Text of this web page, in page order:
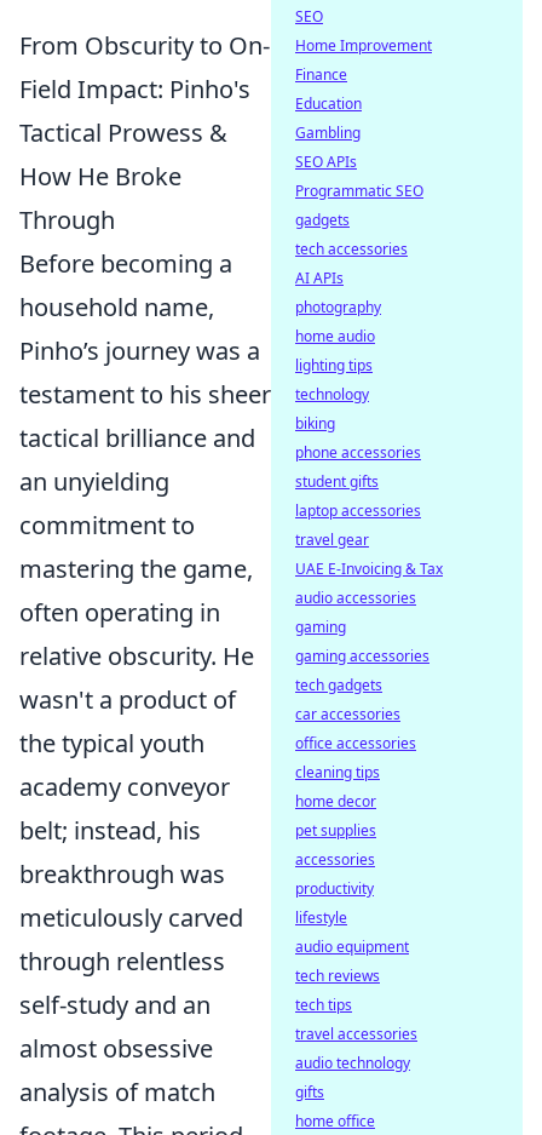
From Obscurity to On-
Field Impact: Pinho's
Tactical Prowess &
How He Broke
Through
Before becoming a
household name,
Pinho’s journey was a
testament to his sheer
tactical brilliance and
an unyielding
commitment to
mastering the game,
often operating in
relative obscurity. He
wasn't a product of
the typical youth
academy conveyor
belt; instead, his
breakthrough was
meticulously carved
through relentless
self-study and an
almost obsessive
analysis of match
SEO
Home Improvement
Finance
Education
Gambling
SEO APIs
Programmatic SEO
gadgets
tech accessories
AI APIs
photography
home audio
lighting tips
technology
biking
phone accessories
student gifts
laptop accessories
travel gear
UAE E-Invoicing & Tax
audio accessories
gaming
gaming accessories
tech gadgets
car accessories
office accessories
cleaning tips
home decor
pet supplies
accessories
productivity
lifestyle
audio equipment
tech reviews
tech tips
travel accessories
audio technology
gifts
home office